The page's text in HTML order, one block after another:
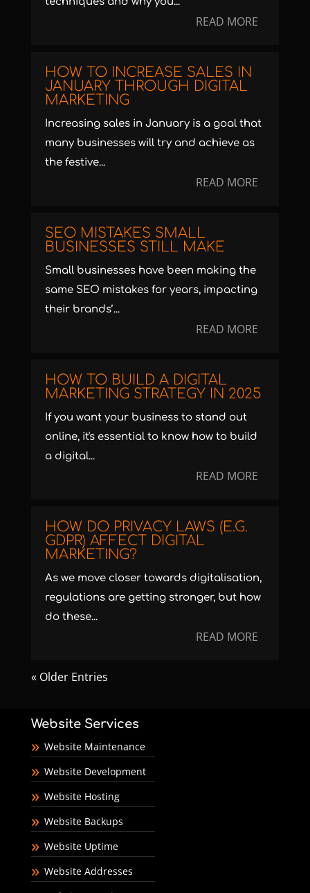
READ MORE
HOW TO INCREASE SALES IN
JANUARY THROUGH DIGITAL
MARKETING
Increasing sales in January is a goal that
many businesses will try and achieve as
the festive...
READ MORE
SEO MISTAKES SMALL
BUSINESSES STILL MAKE
Small businesses have been making the
same SEO mistakes for years, impacting
their brands’...
READ MORE
HOW TO BUILD A DIGITAL
MARKETING STRATEGY IN 2025
If you want your business to stand out
online, it's essential to know how to build
a digital...
READ MORE
HOW DO PRIVACY LAWS (E.G.
GDPR) AFFECT DIGITAL
MARKETING?
As we move closer towards digitalisation,
regulations are getting stronger, but how
do these...
READ MORE
« Older Entries
Website Services
Website Maintenance
Website Development
Website Hosting
Website Backups
Website Uptime
Website Addresses